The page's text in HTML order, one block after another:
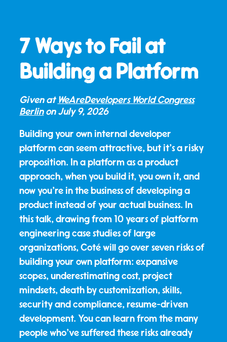
7 Ways to Fail at
Building a Platform
Given at WeAreDevelopers World Congress
Berlinon July 9, 2026
Building your own internal developer
platform can seem attractive, but it's a risky
proposition. In a platform as a product
approach, when you build it, you own it, and
now you're in the business of developing a
product instead of your actual business. In
this talk, drawing from 10 years of platform
engineering case studies of large
organizations, Coté will go over seven risks of
building your own platform: expansive
scopes, underestimating cost, project
mindsets, death by customization, skills,
security and compliance, resume-driven
development. You can learn from the many
people who've suffered these risks already